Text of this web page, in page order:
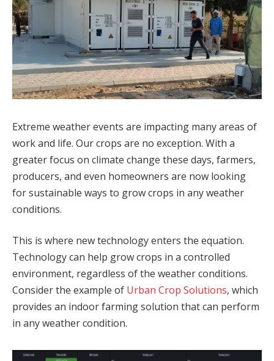
Extreme weather events are impacting many areas of
work and life. Our crops are no exception. With a
greater focus on climate change these days, farmers,
producers, and even homeowners are now looking
for sustainable ways to grow crops in any weather
conditions.
This is where new technology enters the equation.
Technology can help grow crops in a controlled
environment, regardless of the weather conditions.
Consider the example of Urban Crop Solutions, which
provides an indoor farming solution that can perform
in any weather condition.